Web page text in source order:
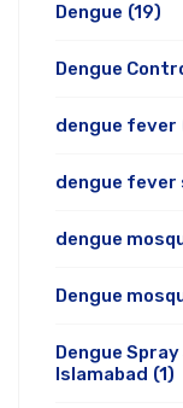
Dengue (19)
Dengue
dengue fever
dengue fever
dengue
Dengue
Dengue
Islamabad (1)